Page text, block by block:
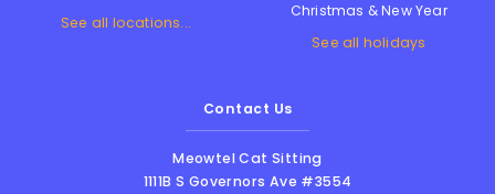
See all locations...
Christmas & New Year
See all holidays
Contact Us
Meowtel Cat Sitting
1111B S Governors Ave #3554